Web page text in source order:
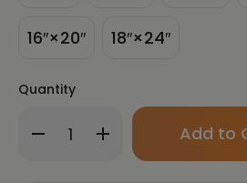
16″×20″ 18″×24″
Quantity
Decrease
Quantity
Increase
Quantity
Only
in